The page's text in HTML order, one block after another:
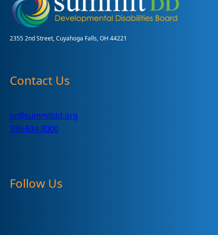
2355 2nd Street, Cuyahoga Falls, OH 44221
Contact Us
pr@summitdd.org
330-634-8000
Follow Us